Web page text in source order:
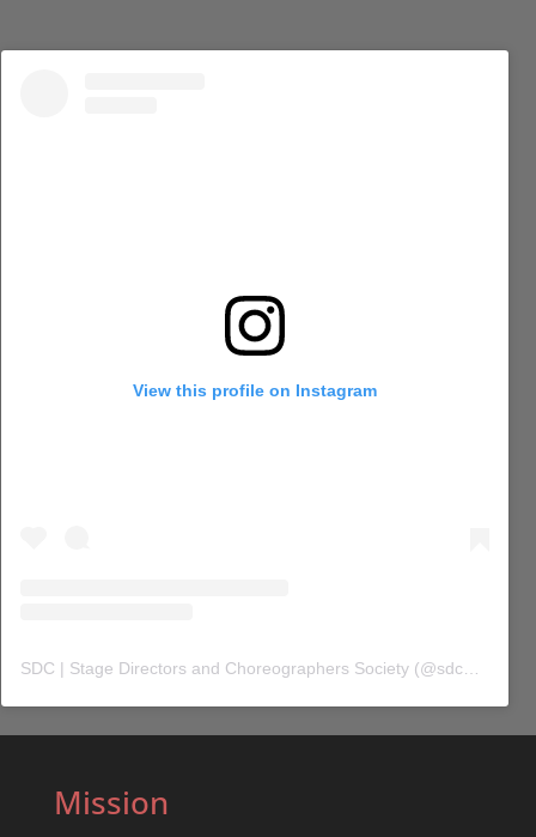
View this profile on Instagram
SDC | Stage Directors and Choreographers Society (@sdc_union
Mission